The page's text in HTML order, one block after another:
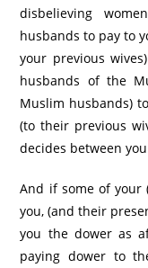
disbelieving
husbands to pay to
your previous
husbands of the
Muslim husbands)
(to their previous
decides between
And if some of your
you, (and their
you the dower as
paying dower to